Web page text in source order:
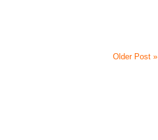
Older Post »